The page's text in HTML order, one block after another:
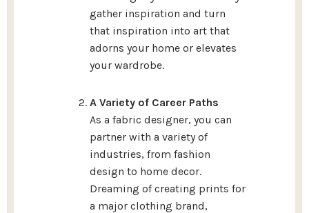
gather inspiration and turn
that inspiration into art that
adorns your home or elevates
your wardrobe.
A Variety of Career Paths
As a fabric designer, you can
partner with a variety of
industries, from fashion
design to home decor.
Dreaming of creating prints for
a major clothing brand,